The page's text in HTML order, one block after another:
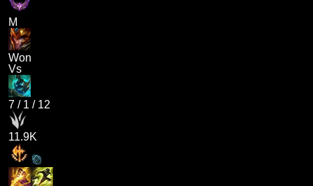
M
Won
Vs
7 / 1 / 12
11.9K